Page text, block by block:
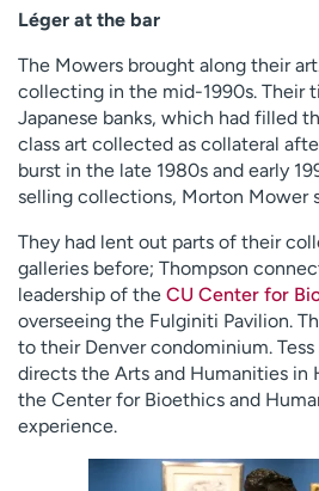
Léger at the bar
The Mowers brought along their
collecting in the mid-1990s. Their
Japanese banks, which had filled
class art collected as collateral
burst in the late 1980s and early
selling collections, Morton Mower
They had lent out parts of their
galleries before; Thompson
leadership of the CU Center for
overseeing the Fulginiti Pavilion.
to their Denver condominium. Tess
directs the Arts and Humanities in
the Center for Bioethics and
experience.